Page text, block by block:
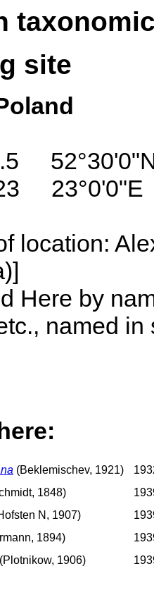
site
23°0'0"E
location:
Here by
named
(Beklemischev, 1921)
1848)
N, 1907)
1894)
(Plotnikow, 1906)